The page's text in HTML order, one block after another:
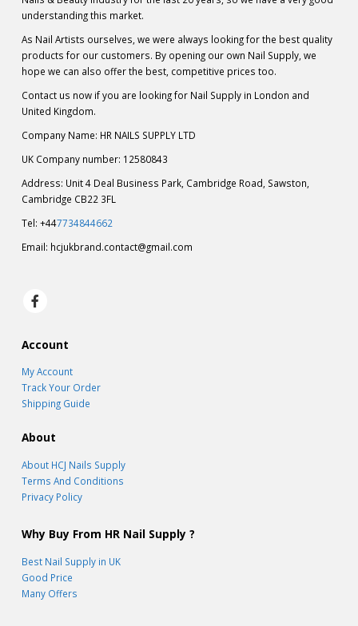
understanding this market.
As Nail Artists ourselves, we were always looking for the best quality
products for our customers. By opening our own Nail Supply, we
hope we can also offer the best, competitive prices too.
Contact us now if you are looking for Nail Supply in London and
United Kingdom.
Company Name: HR NAILS SUPPLY LTD
UK Company number: 12580843
Address: Unit 4 Deal Business Park, Cambridge Road, Sawston,
Cambridge CB22 3FL
Tel: +447734844662
Email: hcjukbrand.contact@gmail.com
Account
My Account
Track Your Order
Shipping Guide
About
About HCJ Nails Supply
Terms And Conditions
Privacy Policy
Why Buy From HR Nail Supply ?
Best Nail Supply in UK
Good Price
Many Offers